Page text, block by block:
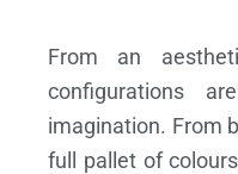
From an
configurations
imagination. From
full pallet of